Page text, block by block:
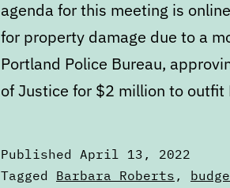
agenda for this meeting is
for property damage due to a
Portland Police Bureau,
of Justice for $2 million to outfit
Published April 13, 2022
Categorized
Tagged Barbara Roberts ,